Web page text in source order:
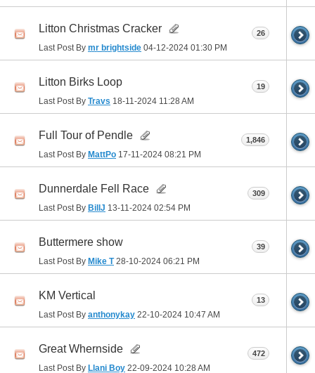
Litton Christmas Cracker
Last Post By mr brightside 04-12-2024 01:30 PM
26
Litton Birks Loop
Last Post By Travs 18-11-2024 11:28 AM
19
Full Tour of Pendle
Last Post By MattPo 17-11-2024 08:21 PM
1,846
Dunnerdale Fell Race
Last Post By BillJ 13-11-2024 02:54 PM
309
Buttermere show
Last Post By Mike T28-10-2024 06:21 PM
39
KM Vertical
Last Post By anthonykay 22-10-2024 10:47 AM
13
Great Whernside
Last Post By Llani Boy 22-09-2024 10:28 AM
472